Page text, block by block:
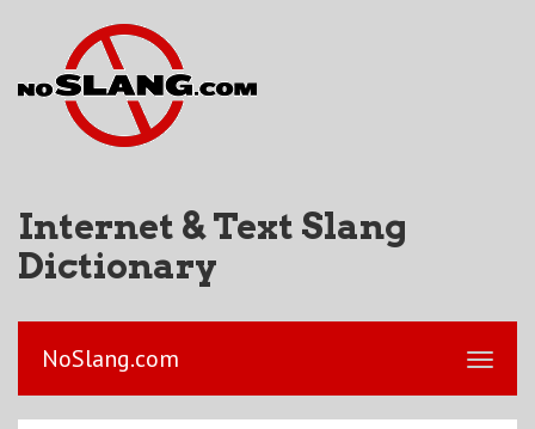
Internet & Text Slang
Dictionary
NoSlang.com